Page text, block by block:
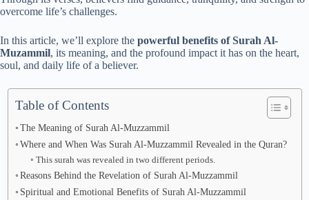
overcome life’s challenges.
In this article, we’ll explore the powerful benefits of Surah Al-
Muzammil, its meaning, and the profound impact it has on the heart,
soul, and daily life of a believer.
Table of Contents
The Meaning of Surah Al-Muzzammil
Where and When Was Surah Al-Muzzammil Revealed in the Quran?
This surah was revealed in two different periods.
Reasons Behind the Revelation of Surah Al-Muzzammil
Spiritual and Emotional Benefits of Surah Al-Muzzammil